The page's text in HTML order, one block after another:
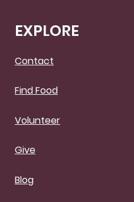
EXPLORE
Contact
Find Food
Volunteer
Give
Blog